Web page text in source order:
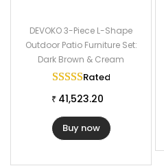
DEVOKO 3-Piece L-Shape
Outdoor Patio Furniture Set:
Dark Brown & Cream
Rated
₹ 41,523.20
Buy now